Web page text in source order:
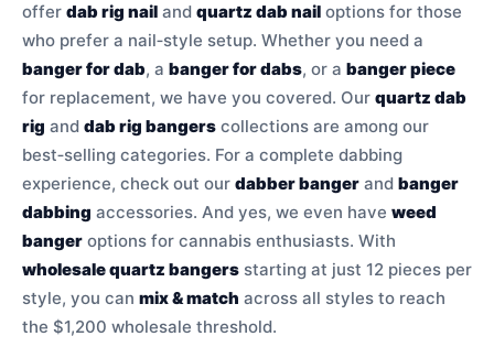
offer dab rig nail and quartz dab nail options for those
who prefer a nail‑style setup. Whether you need a
banger for dab, a banger for dabs, or a banger piece
for replacement, we have you covered. Our quartz dab
rig and dab rig bangers collections are among our
best‑selling categories. For a complete dabbing
experience, check out our dabber banger and banger
dabbing accessories. And yes, we even have weed
banger options for cannabis enthusiasts. With
wholesale quartz bangers starting at just 12 pieces per
style, you can mix & match across all styles to reach
the $1,200 wholesale threshold.